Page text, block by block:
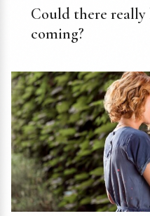
Could there really
coming?